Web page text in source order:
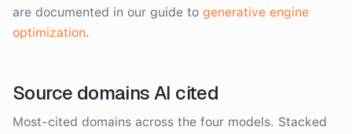
are documented in our guide to generative engine
optimization.
Source domains AI cited
Most-cited domains across the four models. Stacked